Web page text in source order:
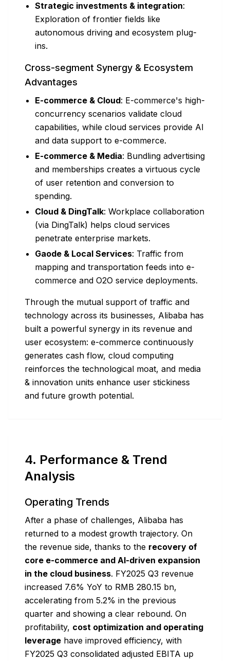
Strategic investments & integration:
Exploration of frontier fields like
autonomous driving and ecosystem plug-
ins.
Cross-segment Synergy & Ecosystem
Advantages
E-commerce & Cloud: E-commerce's high-
concurrency scenarios validate cloud
capabilities, while cloud services provide AI
and data support to e-commerce.
E-commerce & Media: Bundling advertising
and memberships creates a virtuous cycle
of user retention and conversion to
spending.
Cloud & DingTalk: Workplace collaboration
(via DingTalk) helps cloud services
penetrate enterprise markets.
Gaode & Local Services: Traffic from
mapping and transportation feeds into e-
commerce and O2O service deployments.
Through the mutual support of traffic and
technology across its businesses, Alibaba has
built a powerful synergy in its revenue and
user ecosystem: e-commerce continuously
generates cash flow, cloud computing
reinforces the technological moat, and media
& innovation units enhance user stickiness
and future growth potential.
4. Performance & Trend
Analysis
Operating Trends
After a phase of challenges, Alibaba has
returned to a modest growth trajectory. On
the revenue side, thanks to the recovery of
core e-commerce and AI-driven expansion
in the cloud business. FY2025 Q3 revenue
increased 7.6% YoY to RMB 280.15 bn,
accelerating from 5.2% in the previous
quarter and showing a clear rebound. On
profitability, cost optimization and operating
leverage have improved efficiency, with
FY2025 Q3 consolidated adjusted EBITA up